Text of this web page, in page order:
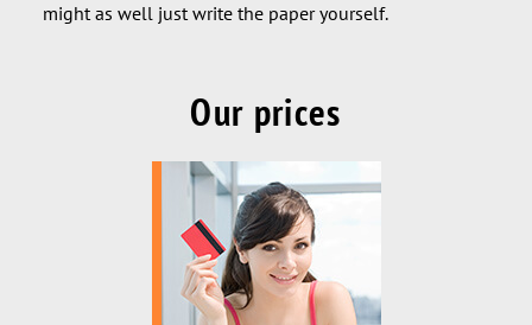
might as well just write the paper yourself.
Our prices